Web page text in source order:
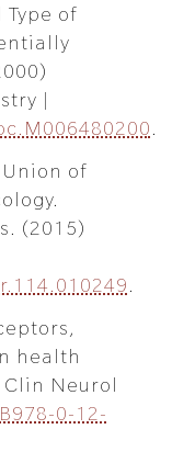
of
|
.
of
(2015)
.
health
Neurol
0-12-